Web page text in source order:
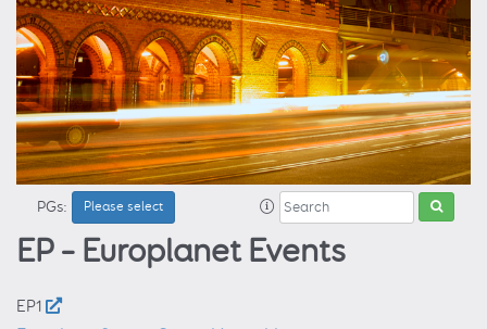
PGs: Please select
EP – Europlanet Events
EP1